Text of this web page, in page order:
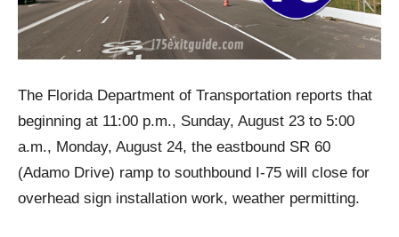
The Florida Department of Transportation reports that
beginning at 11:00 p.m., Sunday, August 23 to 5:00
a.m., Monday, August 24, the eastbound SR 60
(Adamo Drive) ramp to southbound I-75 will close for
overhead sign installation work, weather permitting.